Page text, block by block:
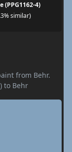
(PPG1162-4)
similar)
from Behr.
to Behr